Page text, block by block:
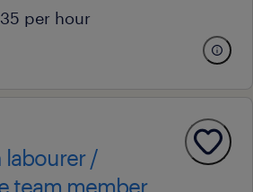
per hour
/
team member